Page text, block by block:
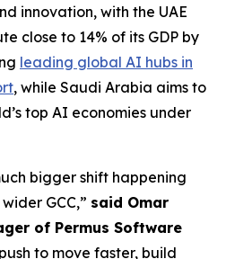
innovation, with the UAE
close to 14% of its GDP by
leading global AI hubs in
, while Saudi Arabia aims to
top AI economies under
bigger shift happening
GCC,” said Omar
of Permus Software
to move faster, build